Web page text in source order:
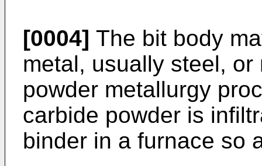
[0004] The bit body
metal, usually steel,
powder metallurgy
carbide powder is
binder in a furnace so